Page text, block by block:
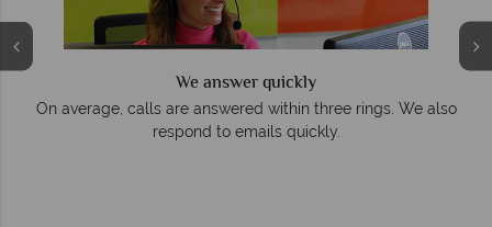
We answer quickly
On average, calls are answered within three rings. We also
respond to emails quickly.